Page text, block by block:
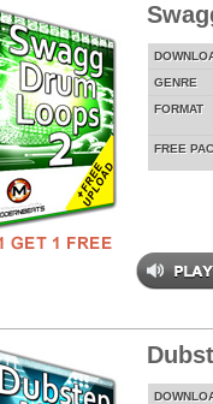
GENRE
FORMAT
FREE